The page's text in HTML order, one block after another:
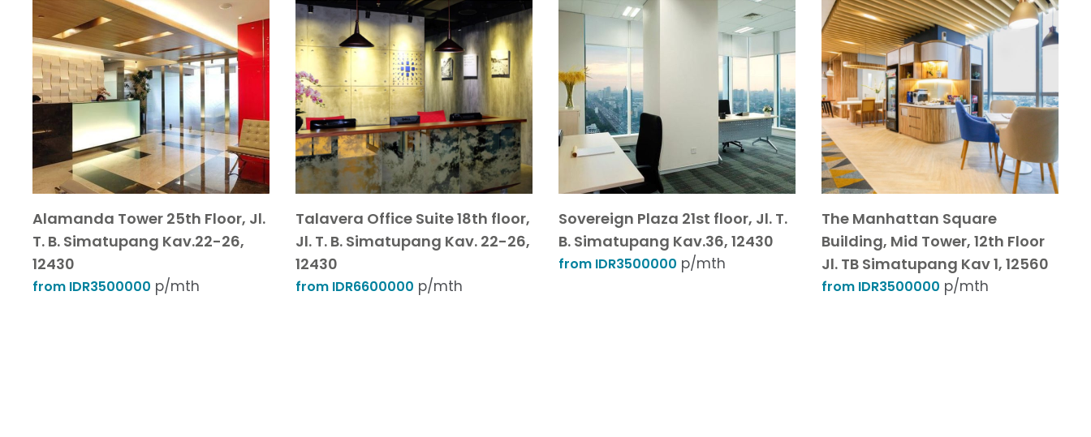
Alamanda Tower 25th Floor, Jl.
T. B. Simatupang Kav.22-26,
12430
from IDR3500000 p/mth
Talavera Office Suite 18th floor,
Jl. T. B. Simatupang Kav. 22-26,
12430
from IDR6600000 p/mth
Sovereign Plaza 21st floor, Jl. T.
B. Simatupang Kav.36, 12430
from IDR3500000 p/mth
The Manhattan Square
Building, Mid Tower, 12th Floor
Jl. TB Simatupang Kav 1, 12560
from IDR3500000 p/mth